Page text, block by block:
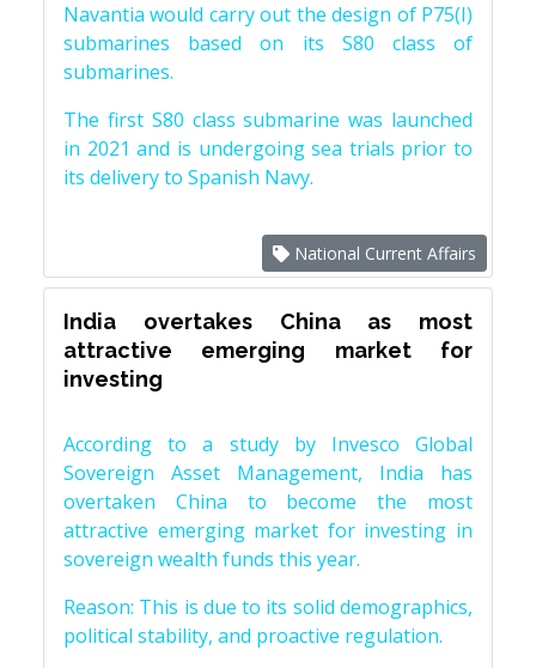
Navantia would carry out the design of P75(I)
submarines based on its S80 class of
submarines.
The first S80 class submarine was launched
in 2021 and is undergoing sea trials prior to
its delivery to Spanish Navy.
National Current Affairs
India overtakes China as most
attractive emerging market for
investing
According to a study by Invesco Global
Sovereign Asset Management, India has
overtaken China to become the most
attractive emerging market for investing in
sovereign wealth funds this year.
Reason: This is due to its solid demographics,
political stability, and proactive regulation.